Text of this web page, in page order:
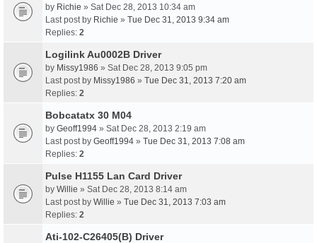
by Richie » Sat Dec 28, 2013 10:34 am
Last post by Richie » Tue Dec 31, 2013 9:34 am
Replies: 2
Logilink Au0002B Driver
by Missy1986 » Sat Dec 28, 2013 9:05 pm
Last post by Missy1986 » Tue Dec 31, 2013 7:20 am
Replies: 2
Bobcatatx 30 M04
by Geoff1994 » Sat Dec 28, 2013 2:19 am
Last post by Geoff1994 » Tue Dec 31, 2013 7:08 am
Replies: 2
Pulse H1155 Lan Card Driver
by Willie » Sat Dec 28, 2013 8:14 am
Last post by Willie » Tue Dec 31, 2013 7:03 am
Replies: 2
Ati-102-C26405(B) Driver